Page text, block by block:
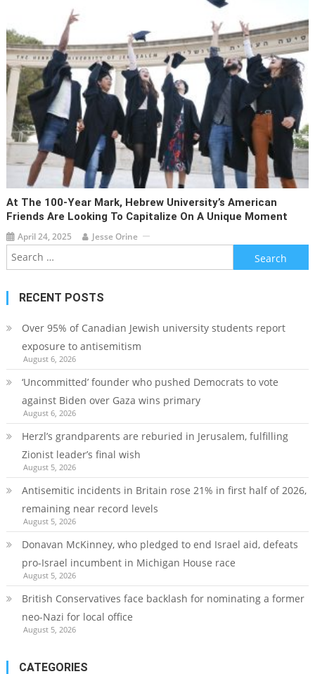
At The 100-Year Mark, Hebrew University’s American
Friends Are Looking To Capitalize On A Unique Moment
April 24, 2025 Jesse Orine
Search
for:
RECENT POSTS
Over 95% of Canadian Jewish university students report
exposure to antisemitism
August 6, 2026
‘Uncommitted’ founder who pushed Democrats to vote
against Biden over Gaza wins primary
August 6, 2026
Herzl’s grandparents are reburied in Jerusalem, fulfilling
Zionist leader’s final wish
August 5, 2026
Antisemitic incidents in Britain rose 21% in first half of 2026,
remaining near record levels
August 5, 2026
Donavan McKinney, who pledged to end Israel aid, defeats
pro-Israel incumbent in Michigan House race
August 5, 2026
British Conservatives face backlash for nominating a former
neo-Nazi for local office
August 5, 2026
CATEGORIES